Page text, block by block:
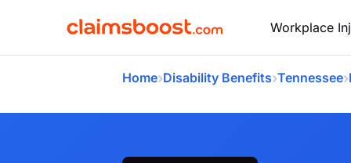
Workplace
Home›Disability Benefits›Tennessee›